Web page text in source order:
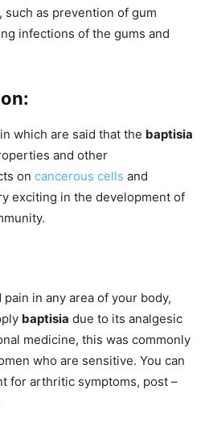
as prevention of gum
infections of the gums and
which are said that the baptisia
and other
on cancerous cells and
exciting in the development of
in any area of your body,
baptisia due to its analgesic
medicine, this was commonly
who are sensitive. You can
for arthritic symptoms, post –